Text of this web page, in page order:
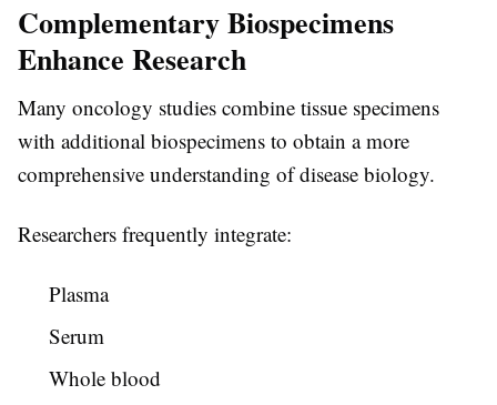
Complementary Biospecimens
Enhance Research
Many oncology studies combine tissue specimens
with additional biospecimens to obtain a more
comprehensive understanding of disease biology.
Researchers frequently integrate:
Plasma
Serum
Whole blood